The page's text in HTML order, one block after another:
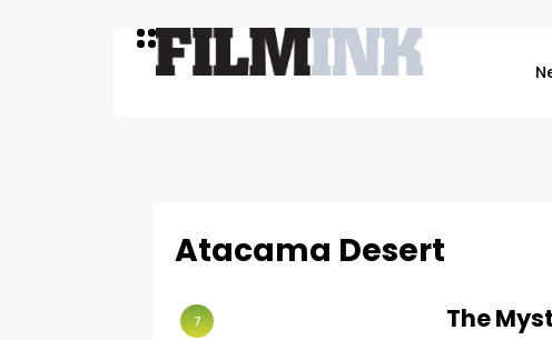
Atacama Desert
7
The